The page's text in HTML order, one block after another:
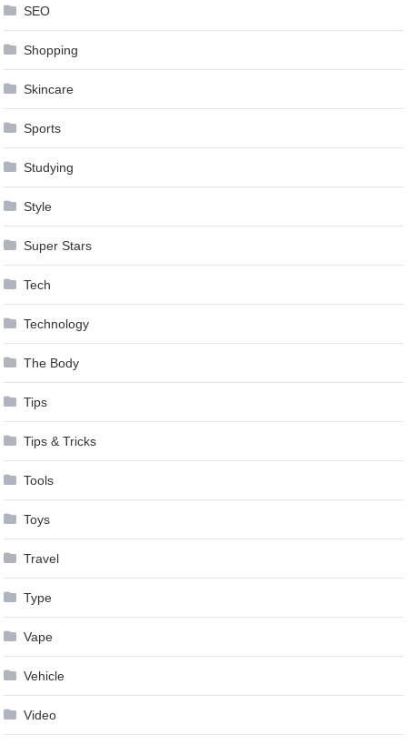
SEO
Shopping
Skincare
Sports
Studying
Style
Super Stars
Tech
Technology
The Body
Tips
Tips & Tricks
Tools
Toys
Travel
Type
Vape
Vehicle
Video